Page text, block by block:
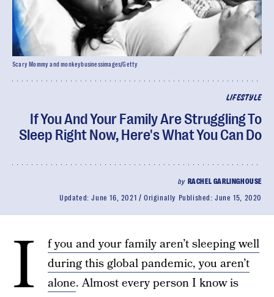
LIFESTYLE
If You And Your Family Are Struggling To
Sleep Right Now, Here's What You Can Do
by RACHEL GARLINGHOUSE
Updated:June 16, 2021 Originally Published:June 15, 2020
Scary Mommy and monkeybusinessimages/Getty
I
f you and your family aren’t sleeping well
during this global pandemic, you aren’t
alone. Almost every person I know is